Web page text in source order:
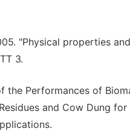
"Physical properties
3.
the Performances of
and Cow Dung